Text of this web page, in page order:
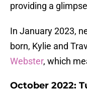
providing a
In January 2023,
born, Kylie and
Webster, which
October 2022: